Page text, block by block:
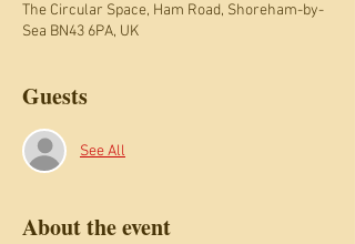
The Circular Space, Ham Road, Shoreham-by-
Sea BN43 6PA, UK
Guests
See All
About the event